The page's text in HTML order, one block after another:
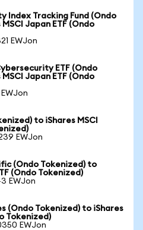
Index Tracking Fund (Ondo
Japan ETF (Ondo
EWJon
ETF (Ondo
Japan ETF (Ondo
to iShares MSCI
EWJon
(Ondo Tokenized) to
(Ondo Tokenized)
EWJon
(Ondo Tokenized) to iShares
Tokenized)
EWJon